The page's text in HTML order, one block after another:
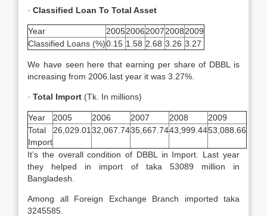
· Classified Loan To Total Asset
Year 20052006200720082009
Classified Loans (%)0.15 1.58 2.68 3.26 3.27
We have seen here that earning per share of DBBL is
increasing from 2006.last year it was 3.27%.
· Total Import (Tk. In millions)
Year 2005 2006 2007 2008
2009
Total
Import
26,029.01 32,067.7435,667.7443,999.4453,088.66
It’s the overall condition of DBBL in Import. Last year
they helped in import of taka 53089 million in
Bangladesh.
Among all Foreign Exchange Branch imported taka
3245585.